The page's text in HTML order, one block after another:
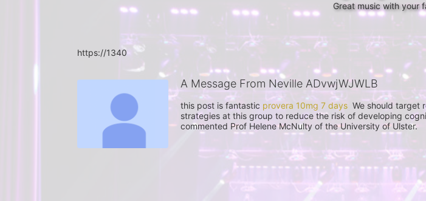
Great music with your
https://1340
A Message From Neville ADvwjWJWLB
this post is fantastic provera 10mg 7 days
We should target
strategies at this group to reduce the risk of developing
commented Prof Helene McNulty of the University of Ulster.